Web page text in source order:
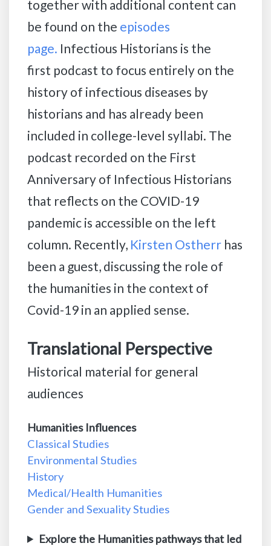
together with additional content can
be found on the episodes
page. Infectious Historians is the
first podcast to focus entirely on the
history of infectious diseases by
historians and has already been
included in college-level syllabi. The
podcast recorded on the First
Anniversary of Infectious Historians
that reflects on the COVID-19
pandemic is accessible on the left
column. Recently, Kirsten Ostherr has
been a guest, discussing the role of
the humanities in the context of
Covid-19 in an applied sense.
Translational Perspective
Historical material for general
audiences
Humanities Influences
Classical Studies
Environmental Studies
History
Medical/Health Humanities
Gender and Sexuality Studies
Explore the Humanities pathways that led